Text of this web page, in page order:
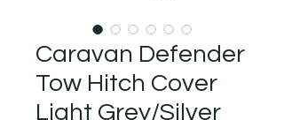
Caravan Defender
Tow Hitch Cover
Light Grey/Silver